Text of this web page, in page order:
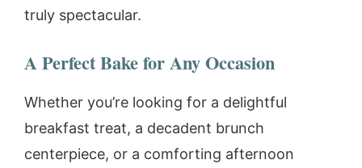
truly spectacular.
A Perfect Bake for Any Occasion
Whether you’re looking for a delightful
breakfast treat, a decadent brunch
centerpiece, or a comforting afternoon